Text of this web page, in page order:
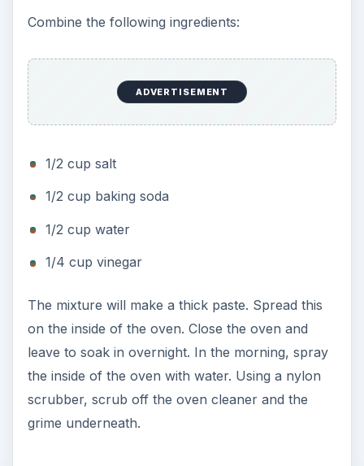
Combine the following ingredients:
ADVERTISEMENT
1/2 cup salt
1/2 cup baking soda
1/2 cup water
1/4 cup vinegar
The mixture will make a thick paste. Spread this
on the inside of the oven. Close the oven and
leave to soak in overnight. In the morning, spray
the inside of the oven with water. Using a nylon
scrubber, scrub off the oven cleaner and the
grime underneath.